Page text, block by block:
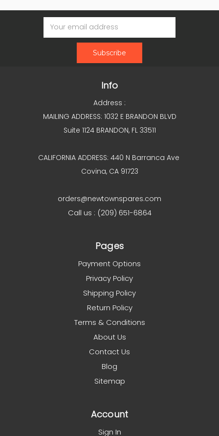
Email
Address
Info
Address :
MAILING ADDRESS: 1032 E BRANDON BLVD
Suite 1124 BRANDON, FL 33511
CALIFORNIA ADDRESS: 440 N Barranca Ave
Covina, CA 91723
orders@newtownspares.com
Call us : (209) 651-6864
Pages
Payment Options
Privacy Policy
Shipping Policy
Return Policy
Terms & Conditions
About Us
Contact Us
Blog
Sitemap
Account
Sign In